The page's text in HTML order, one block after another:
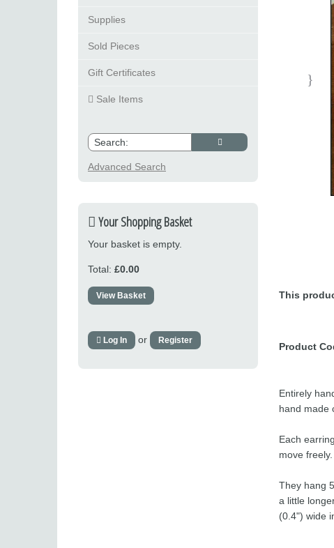
Supplies
Sold Pieces
Gift Certificates
Sale Items
Advanced Search
Your Shopping Basket
Your basket is empty.
Total: £0.00
View Basket
Log In or Register
This
Product
Entirely
hand made
Each
move
They hang
a little
(0.4") wide